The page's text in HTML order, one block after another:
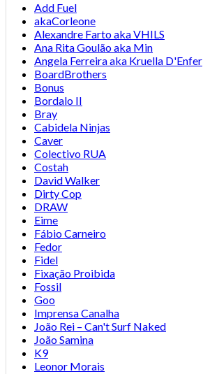
Add Fuel
akaCorleone
Alexandre Farto aka VHILS
Ana Rita Goulão aka Min
Angela Ferreira aka Kruella D'Enfer
BoardBrothers
Bonus
Bordalo II
Bray
Cabidela Ninjas
Caver
Colectivo RUA
Costah
David Walker
Dirty Cop
DRAW
Eime
Fábio Carneiro
Fedor
Fidel
Fixação Proibida
Fossil
Goo
Imprensa Canalha
João Rei – Can't Surf Naked
João Samina
K9
Leonor Morais